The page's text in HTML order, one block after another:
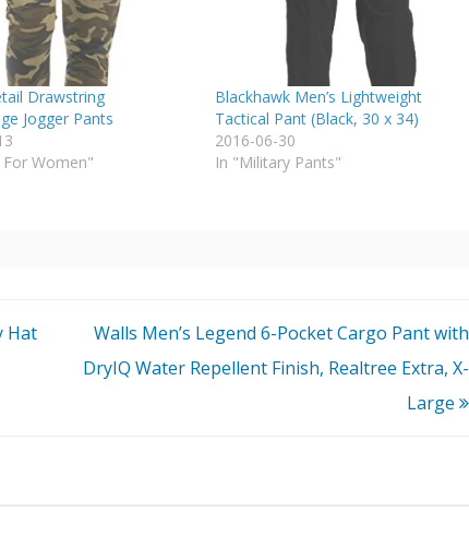
Drawstring
Jogger Pants
Women"
Blackhawk Men’s Lightweight
Tactical Pant (Black, 30 x 34)
2016-06-30
In "Military Pants"
Hat
Walls Men’s Legend 6-Pocket Cargo Pant with
DryIQ Water Repellent Finish, Realtree Extra, X-
Large